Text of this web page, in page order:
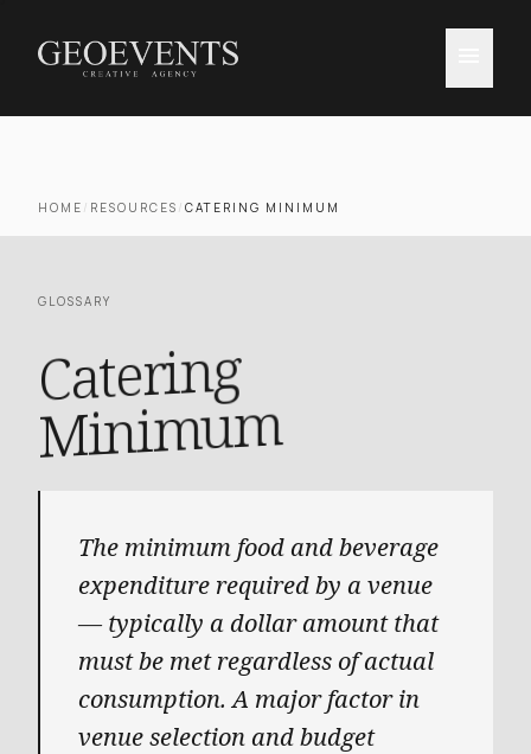
HOME / RESOURCES / CATERING MINIMUM
GLOSSARY
Catering
Mini
mu
m
The minimum food and beverage
expenditure required by a venue
— typically a dollar amount that
must be met regardless of actual
consumption. A major factor in
venue selection and budget